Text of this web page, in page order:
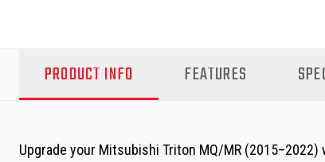
PRODUCT INFO FEATURES
Upgrade your Mitsubishi Triton MQ/MR